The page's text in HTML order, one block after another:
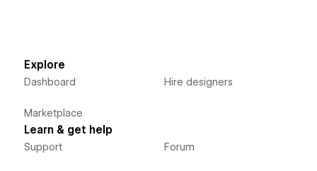
Explore
Dashboard
Marketplace
Hire designers
Learn & get help
Support Forum